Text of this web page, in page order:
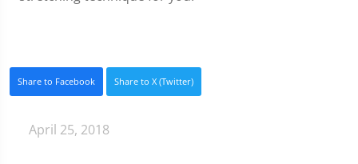
Share to Facebook Share to X (Twitter)
April 25, 2018